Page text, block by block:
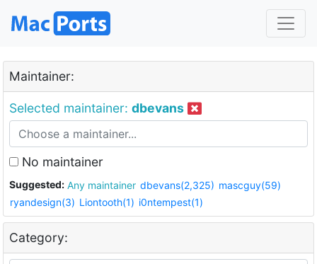
Maintainer:
Selected maintainer: dbevans
No maintainer
Suggested: Any maintainer dbevans(2,325) mascguy(59)
ryandesign(3) Liontooth(1) i0ntempest(1)
Category: